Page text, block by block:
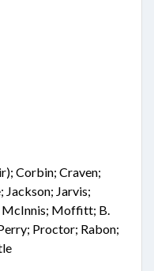
Corbin; Craven;
Jackson; Jarvis;
McInnis; Moffitt; B.
Proctor; Rabon;